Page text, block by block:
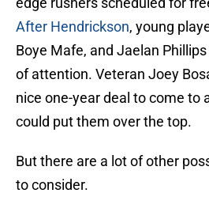
After Hendrickson, young
Boye Mafe, and Jaelan
of attention. Veteran Joey
nice one-year deal to come to
could put them over the top.
But there are a lot of other
to consider.